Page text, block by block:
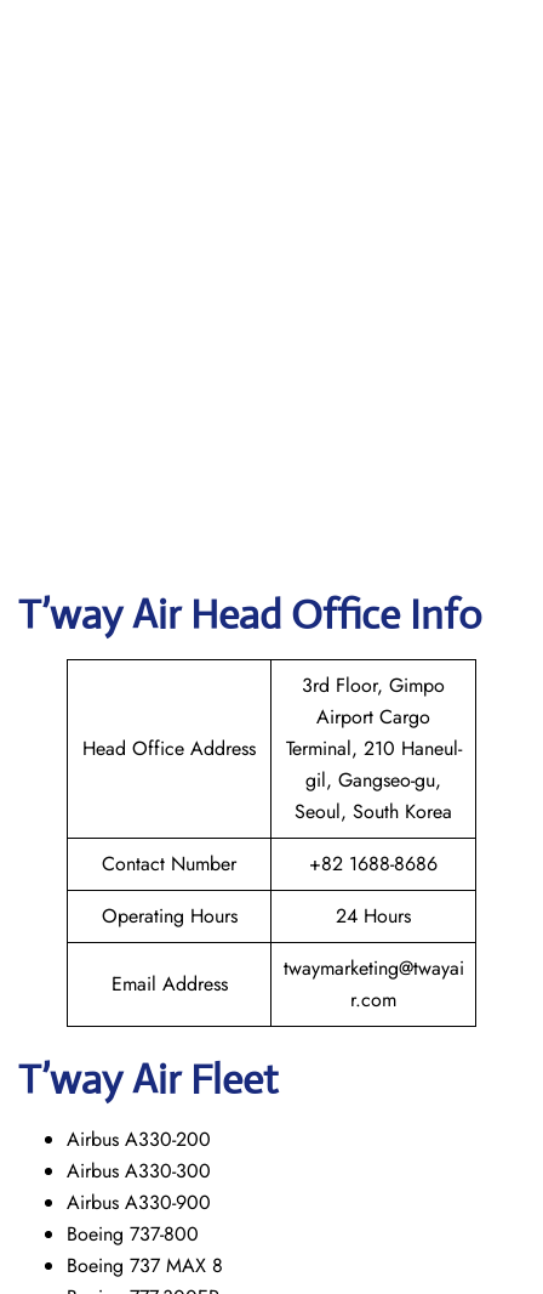
T’way Air Head Office Info
Head Office Address
3rd Floor, Gimpo
Airport Cargo
Terminal, 210 Haneul-
gil, Gangseo-gu,
Seoul, South Korea
Contact Number
+82 1688-8686
Operating Hours
24 Hours
Email Address
twaymarketing@twayai
r.com
T’wayAir Fleet
Airbus A330-200
Airbus A330-300
Airbus A330-900
Boeing 737-800
Boeing 737 MAX 8